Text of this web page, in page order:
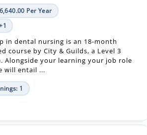
in dental nursing is an 18-month
course by City & Guilds, a Level 3
Alongside your learning your job role
will entail ...
1
3 Apprenticeship